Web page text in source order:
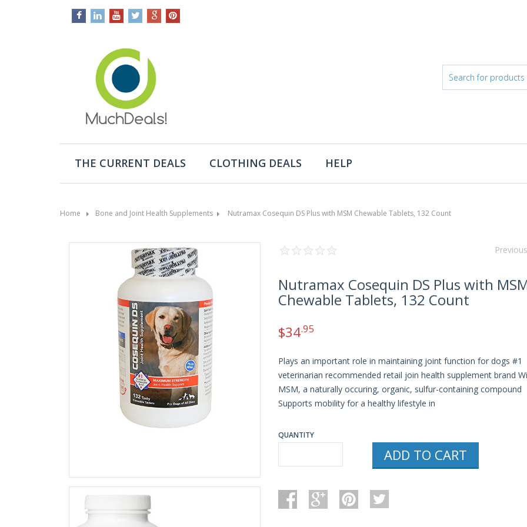
THE CURRENT DEALS CLOTHING DEALS HELP
Home Bone and Joint Health Supplements Nutramax Cosequin DS Plus with MSM Chewable Tablets, 132 Count
Previous
Nutramax Cosequin DS Plus with
Chewable Tablets, 132 Count
$34.95
Plays an important role in maintaining joint function for dogs #1
veterinarian recommended retail join health supplement brand
MSM, a naturally occuring, organic, sulfur-containing compound
Supports mobility for a healthy lifestyle in
QUANTITY
COSEQUIN
PLUS
WITH
ADD TO CART